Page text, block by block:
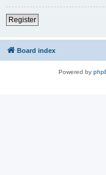
Register
Board index
Powered by